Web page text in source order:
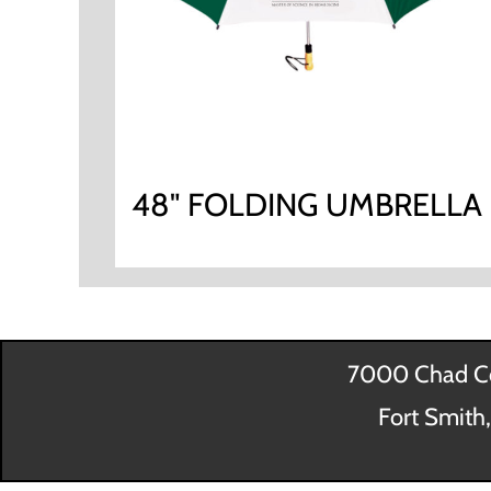
48" FOLDING UMBRELLA
7000 Chad
Fort